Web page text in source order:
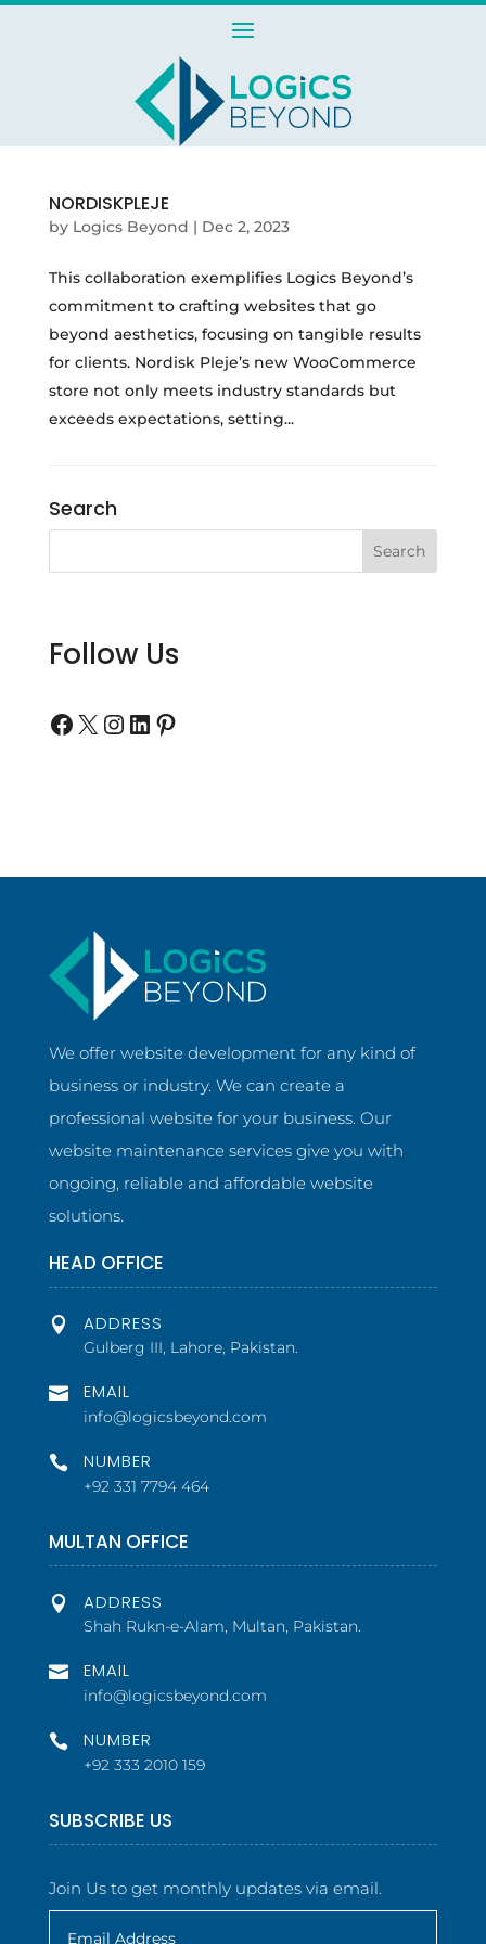
NORDISKPLEJE
by Logics Beyond | Dec 2, 2023
This collaboration exemplifies Logics Beyond’s
commitment to crafting websites that go
beyond aesthetics, focusing on tangible results
for clients. Nordisk Pleje’s new WooCommerce
store not only meets industry standards but
exceeds expectations, setting...
Search
Follow Us
Follow us on Facebook
Follow us on Twitter
Follow us on Instagram
Follow us on LinkedIn
Follow us on Pinterest
We offer website development for any kind of
business or industry. We can create a
professional website for your business. Our
website maintenance services give you with
ongoing, reliable and affordable website
solutions.
HEAD OFFICE
 ADDRESS
Gulberg III, Lahore, Pakistan.
 EMAIL
info@logicsbeyond.com
 NUMBER
+92 331 7794 464
MULTAN OFFICE
 ADDRESS
Shah Rukn-e-Alam, Multan, Pakistan.
 EMAIL
info@logicsbeyond.com
 NUMBER
+92 333 2010 159
SUBSCRIBE US
Join Us to get monthly updates via email.